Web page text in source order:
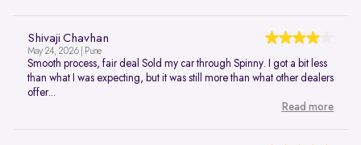
Shivaji Chavhan
May 24, 2026 | Pune
Smooth process, fair deal Sold my car through Spinny. I got a bit less
than what I was expecting, but it was still more than what other dealers
offer...
Read more